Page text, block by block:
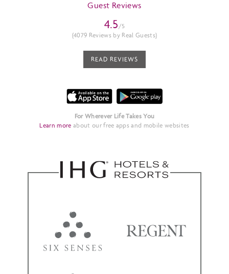
Guest Reviews
4.5/5
(4079 Reviews by Real Guests)
READ REVIEWS
For Wherever Life Takes You
Learn more about our free apps and mobile websites